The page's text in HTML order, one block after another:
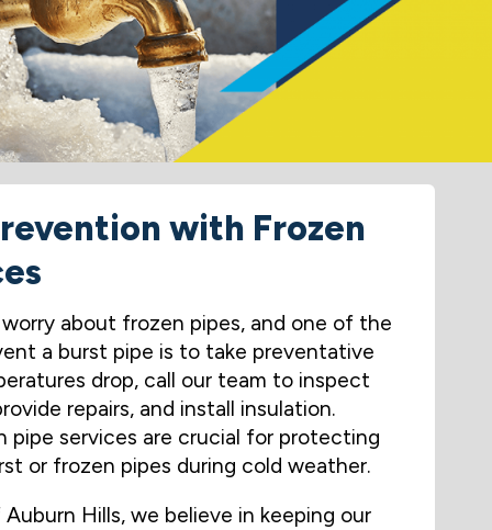
with Frozen
about frozen pipes, and one of the
a burst pipe is to take preventative
drop, call our team to inspect
repairs, and install insulation.
pipe services are crucial for protecting
or frozen pipes during cold weather.
Hills, we believe in keeping our